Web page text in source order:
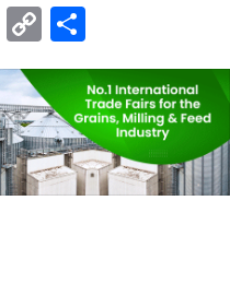
X C
o
p
y
Li
n
h
ar
e